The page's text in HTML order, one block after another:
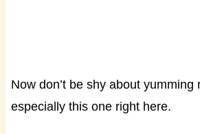
Now don’t be shy about yumming
especially this one right here.